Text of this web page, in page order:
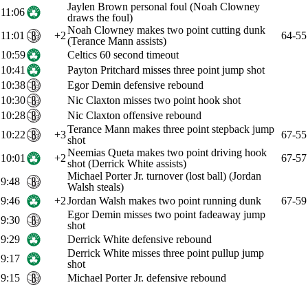
11:06
Jaylen Brown personal foul (Noah Clowney
draws the foul)
11:01
+2Noah Clowney makes two point cutting dunk
(Terance Mann assists)
64-55
10:59
Celtics 60 second timeout
10:41
Payton Pritchard misses three point jump shot
10:38
Egor Demin defensive rebound
10:30
Nic Claxton misses two point hook shot
10:28
Nic Claxton offensive rebound
10:22
+3Terance Mann makes three point stepback jump
shot
67-55
10:01
+2Neemias Queta makes two point driving hook
shot (Derrick White assists)
67-57
9:48
Michael Porter Jr. turnover (lost ball) (Jordan
Walsh steals)
9:46
+2Jordan Walsh makes two point running dunk
67-59
9:30
Egor Demin misses two point fadeaway jump
shot
9:29
Derrick White defensive rebound
9:17
Derrick White misses three point pullup jump
shot
9:15
Michael Porter Jr. defensive rebound